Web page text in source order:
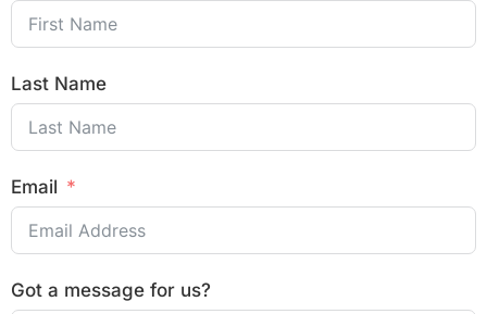
Last Name
Email
Got a message for us?